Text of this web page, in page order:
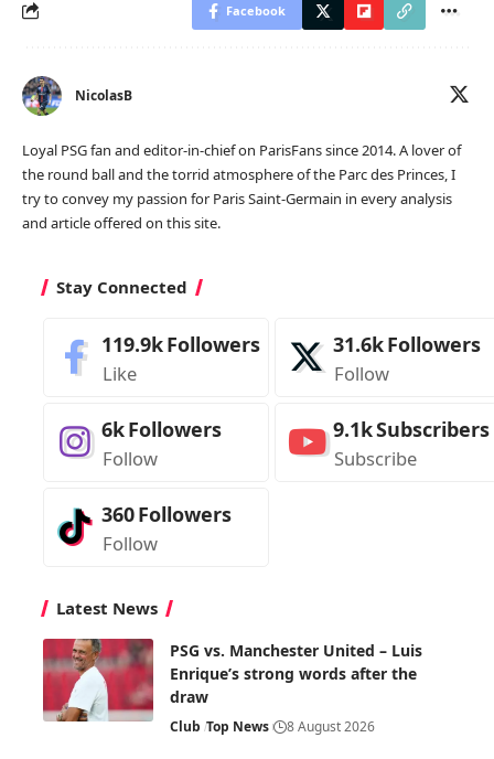
Facebook
NicolasB
Loyal PSG fan and editor-in-chief on ParisFans since 2014. A lover of
the round ball and the torrid atmosphere of the Parc des Princes, I
try to convey my passion for Paris Saint-Germain in every analysis
and article offered on this site.
Stay Connected
119.9kFollowers
Like
31.6kFollowers
Follow
6kFollowers
Follow
9.1kSubscribers
Subscribe
360Followers
Follow
Latest News
PSG vs. Manchester United – Luis
Enrique’s strong words after the
draw
Club Top News 8 August 2026